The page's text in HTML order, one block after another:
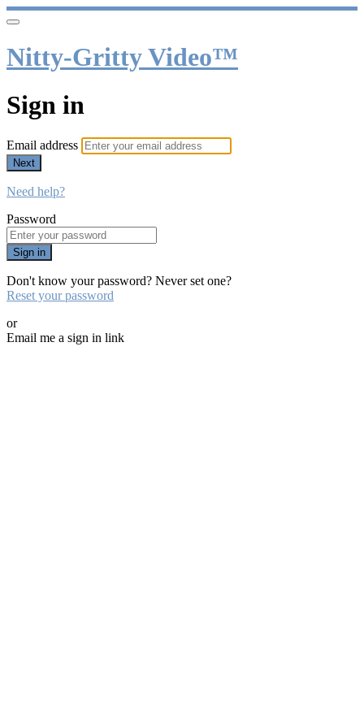
Nitty-Gritty Video™
Sign in
Email address
Next
Need help?
Password
Sign in
Don't know your password? Never set one?
Reset your password
or
Email me a sign in link